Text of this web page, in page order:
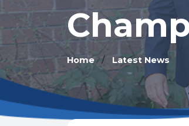
Home Latest News